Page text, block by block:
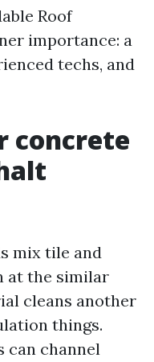
Roof
importance: a
techs, and
concrete
mix tile and
at the similar
cleans another
things.
can channel